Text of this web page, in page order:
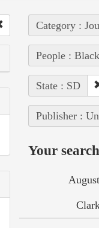
Category :
People :
State : SD
Publisher :
Your